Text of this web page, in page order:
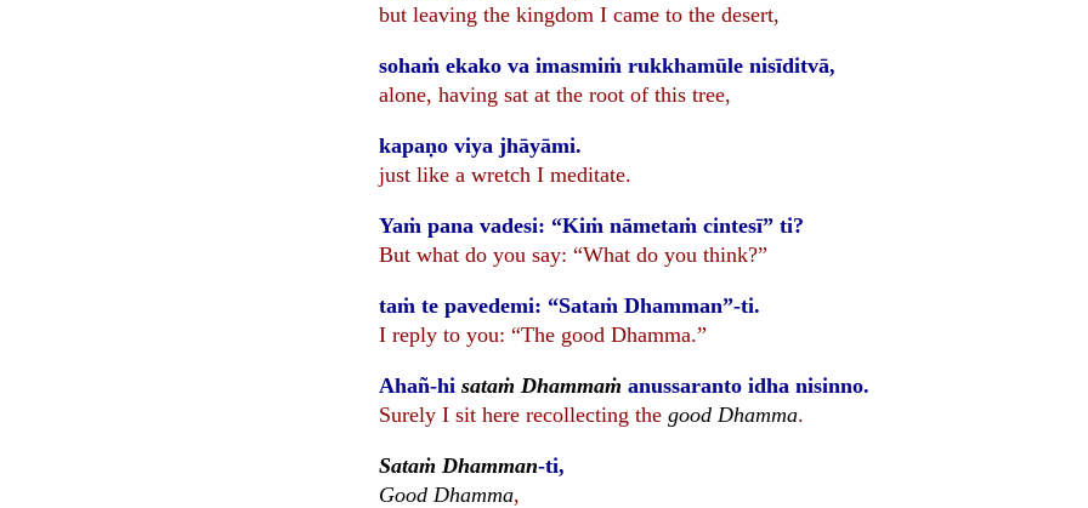
but leaving the kingdom I came to the desert,
sohaṁ ekako va imasmiṁ rukkhamūle nisīditvā,
alone, having sat at the root of this tree,
kapaṇo viya jhāyāmi.
just like a wretch I meditate.
Yaṁ pana vadesi: “Kiṁ nāmetaṁ cintesī” ti?
But what do you say: “What do you think?”
taṁ te pavedemi: “Sataṁ Dhamman”-ti.
I reply to you: “The good Dhamma.”
Ahañ-hi sataṁ Dhammaṁ anussaranto idha nisinno.
Surely I sit here recollecting the good Dhamma.
Sataṁ Dhamman-ti,
Good Dhamma,